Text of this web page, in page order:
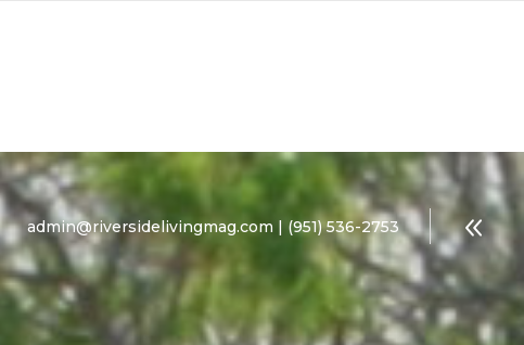
admin@riversidelivingmag.com | (951) 536-2753